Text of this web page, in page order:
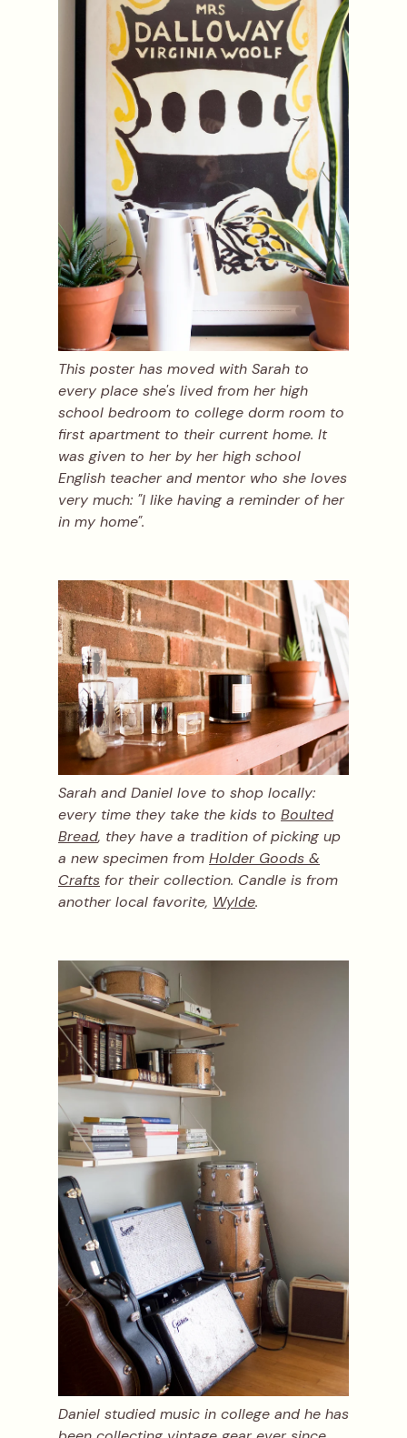
This poster has moved with Sarah to
every place she's lived from her high
school bedroom to college dorm room to
first apartment to their current home. It
was given to her by her high school
English teacher and mentor who she loves
very much: "I like having a reminder of her
in my home".
Sarah and Daniel love to shop locally:
every time they take the kids to Boulted
Bread, they have a tradition of picking up
a new specimen from Holder Goods &
Crafts for their collection. Candle is from
another local favorite, Wylde.
Daniel studied music in college and he has